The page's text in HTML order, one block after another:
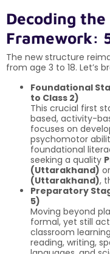
Decoding
Framework:
The new structure
from age 3 to 18. Let’s
Foundational
to Class 2)
This crucial first
based, activity-
focuses on
psychomotor
foundational
seeking a quality
(Uttarakhand)
(Uttarakhand),
Preparatory
5)
Moving beyond
formal, yet still
classroom
reading, writing,